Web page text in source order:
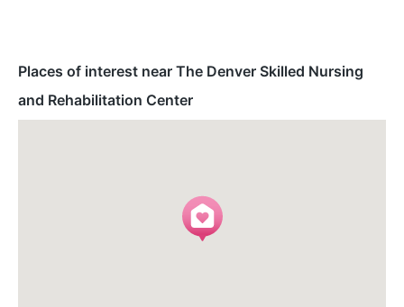
Places of interest near The Denver Skilled Nursing
and Rehabilitation Center